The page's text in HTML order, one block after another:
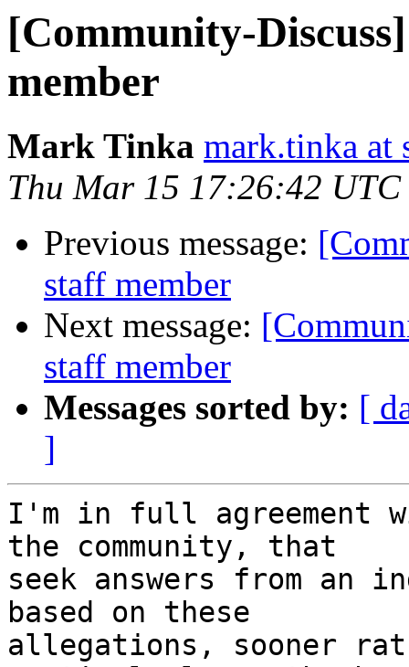
[Community-
member
Mark Tinka mark.tinka at
Thu Mar 15 17:26:42 UTC
Previous message:
staff member
Next message:
staff member
Messages sorted by: [
]
I'm in full agreement
the community, that
seek answers from an
based on these
allegations, sooner